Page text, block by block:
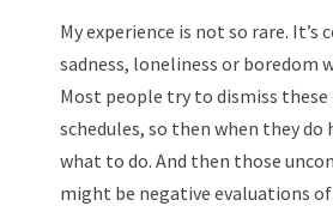
My experience is not so rare.
sadness, loneliness or boredom
Most people try to dismiss
schedules, so then when they
what to do. And then those
might be negative evaluations